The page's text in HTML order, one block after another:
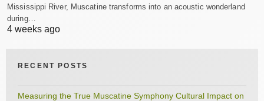
Mississippi River, Muscatine transforms into an acoustic wonderland
during…
4 weeks ago
RECENT POSTS
Measuring the True Muscatine Symphony Cultural Impact on